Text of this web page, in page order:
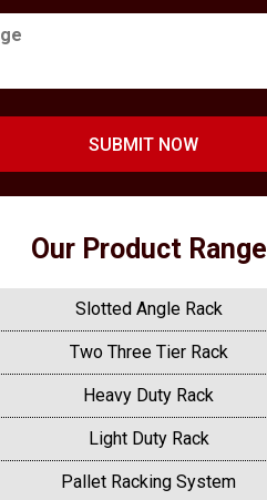
SUBMIT NOW
Our Product Range
Slotted Angle Rack
Two Three Tier Rack
Heavy Duty Rack
Light Duty Rack
Pallet Racking System